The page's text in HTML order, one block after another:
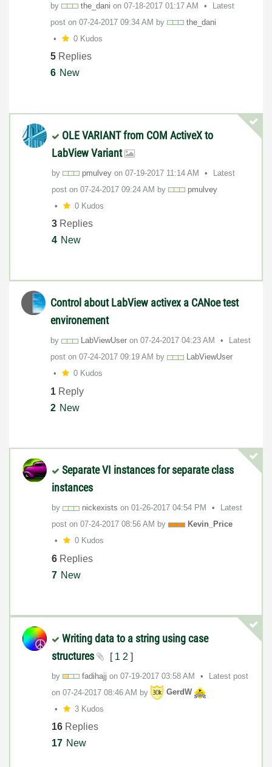
by the_dani on ‎07-18-2017 01:17 AM
Latest
post on ‎07-24-2017 09:34 AM by
the_dani
0 Kudos
5 Replies
6 New
OLE VARIANT from COM ActiveX to
LabView Variant
by pmulvey on ‎07-19-2017 11:14 AM
Latest
post on ‎07-24-2017 09:24 AM by
pmulvey
0 Kudos
3 Replies
4 New
Control about LabView activex a CANoe test
environement
by LabViewUser on ‎07-24-2017 04:23 AM
Latest
post on ‎07-24-2017 09:19 AM by
LabViewUser
0 Kudos
1 Reply
2 New
Separate VI instances for separate class
instances
by nickexists on ‎01-26-2017 04:54 PM
Latest
post on ‎07-24-2017 08:56 AM by
Kevin_Price
0 Kudos
6 Replies
7 New
Writing data to a string using case
structures
[ 1 2 ]
by fadihajj on ‎07-19-2017 03:58 AM
Latest post
on ‎07-24-2017 08:46 AM by
GerdW
3 Kudos
16 Replies
17 New